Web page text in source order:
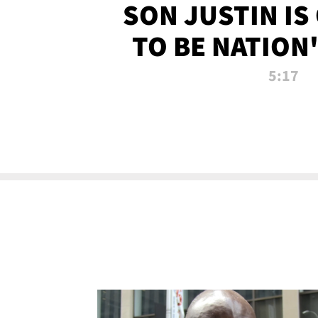
SON JUSTIN IS
TO BE
5:17